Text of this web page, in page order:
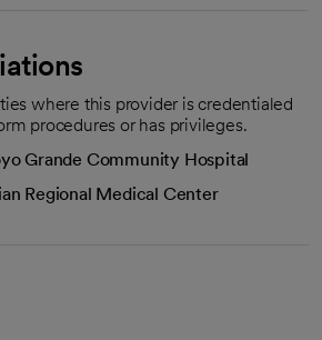
where this provider is credentialed
procedures or has privileges.
Grande Community Hospital
Regional Medical Center